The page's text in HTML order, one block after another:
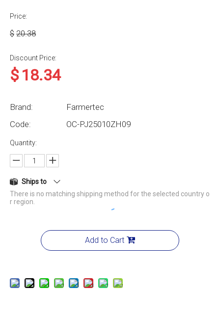
Price:
$ 20.38
Discount Price:
$18.34
Brand:
Farmertec
Code:
OC-PJ25010ZH09
Quantity:
Ships to
There is no matching shipping method for the selected country o
r region.
Add to Cart